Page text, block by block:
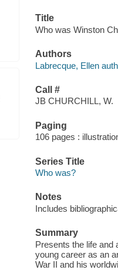
Title
Who was Winston
Authors
Labrecque, Ellen
Call #
JB CHURCHILL, W.
Paging
106 pages :
Series Title
Who was?
Notes
Includes
Summary
Presents the life and
young career as an
War II and his